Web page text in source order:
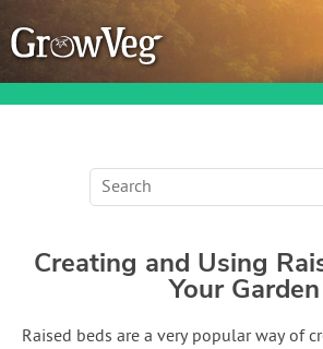
Garden Planner
Journal
Gardening Guides
Creating and Using
Your Garden
Raised beds are a very popular way of